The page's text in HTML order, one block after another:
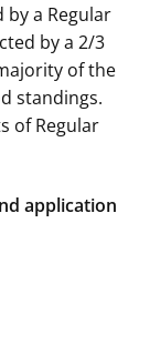
a Regular
by a 2/3
of the
standings.
of Regular
application